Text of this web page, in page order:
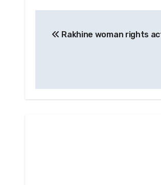
navigation
Rakhine woman rights